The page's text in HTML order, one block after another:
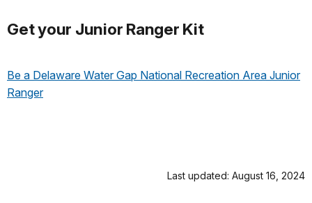
Get your Junior Ranger Kit
Be a Delaware Water Gap National Recreation Area Junior
Ranger
Last updated: August 16, 2024